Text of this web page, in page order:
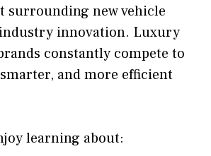
surrounding new vehicle
innovation. Luxury
constantly compete to
and more efficient
learning about: